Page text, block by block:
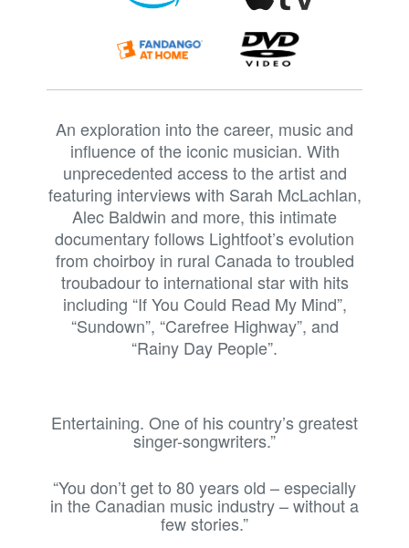
An exploration into the career, music and
influence of the iconic musician. With
unprecedented access to the artist and
featuring interviews with Sarah McLachlan,
Alec Baldwin and more, this intimate
documentary follows Lightfoot’s evolution
from choirboy in rural Canada to troubled
troubadour to international star with hits
including “If You Could Read My Mind”,
“Sundown”, “Carefree Highway”, and
“Rainy Day People”.
Entertaining. One of his country’s greatest
singer-songwriters.”
“You don’t get to 80 years old – especially
in the Canadian music industry – without a
few stories.”